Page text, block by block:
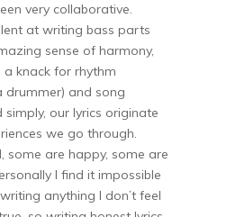
very collaborative.
at writing bass parts
sense of harmony,
a knack for rhythm
drummer) and song
simply, our lyrics originate
we go through.
some are happy, some are
I find it impossible
anything I don’t feel